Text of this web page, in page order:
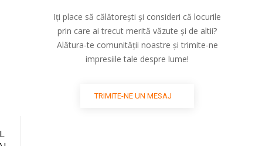
Iți place să călătorești și consideri că locurile
prin care ai trecut merită văzute și de altii?
Alătura-te comunității noastre și trimite-ne
impresiile tale despre lume!
TRIMITE-NE UN MESAJ